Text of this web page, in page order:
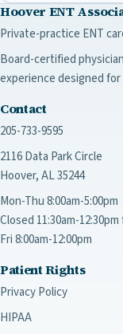
Hoover ENT
Private-practice ENT
Board-certified
experience designed
Contact
205-733-9595
2116 Data Park Circle
Hoover, AL 35244
Mon-Thu 8:00am-5:00pm
Closed 11:30am-
Fri 8:00am-12:00pm
Patient Rights
Privacy Policy
HIPAA